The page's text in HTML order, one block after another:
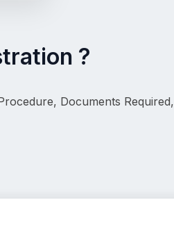
?
Documents Required,